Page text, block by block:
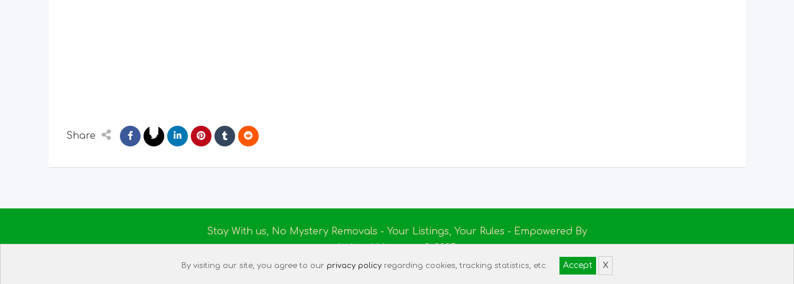
Share
Stay With us, No Mystery Removals - Your Listings, Your Rules - Empowered By
Ireland Massage© 2025
About us|Terms of Use|Privacy Policy|Listing Assistant|Tech Support
By visiting our site, you agree to our privacy policy regarding cookies, tracking statistics, etc. Accept X